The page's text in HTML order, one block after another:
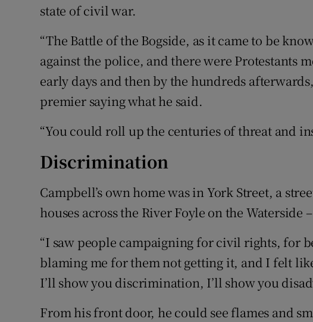
state of civil war.
“The Battle of the Bogside, as it came to be
against the police, and there were Protestants
early days and then by the hundreds
premier saying what he said.
“You could roll up the centuries of threat and
Discrimination
Campbell’s own home was in York Street, a
houses across the River Foyle on the
“I saw people campaigning for civil rights, for
blaming me for them not getting it, and I felt
I’ll show you discrimination, I’ll show you
From his front door, he could see flames and